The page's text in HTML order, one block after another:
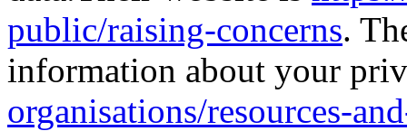
public/raising-concerns.
information about your
organisations/resources-